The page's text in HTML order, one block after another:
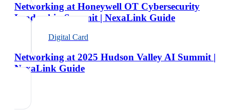
Networking at Honeywell OT Cybersecurity
Leadership Summit | NexaLink Guide
Digital Card
Networking at 2025 Hudson Valley AI Summit |
NexaLink Guide